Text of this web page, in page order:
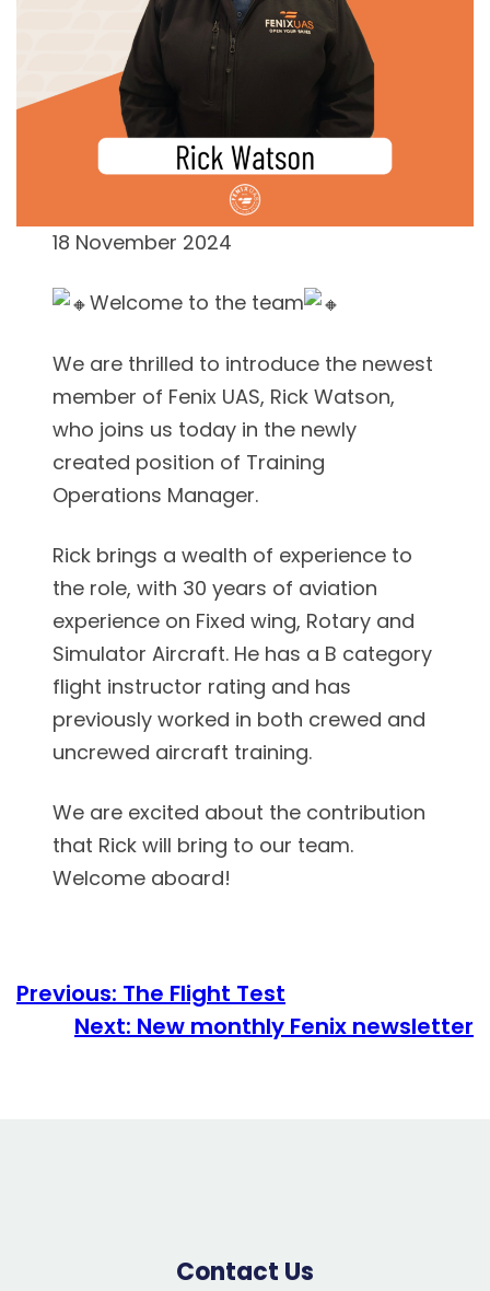
18 November 2024
Welcome to the team
We are thrilled to introduce the newest
member of Fenix UAS, Rick Watson,
who joins us today in the newly
created position of Training
Operations Manager.
Rick brings a wealth of experience to
the role, with 30 years of aviation
experience on Fixed wing, Rotary and
Simulator Aircraft. He has a B category
flight instructor rating and has
previously worked in both crewed and
uncrewed aircraft training.
We are excited about the contribution
that Rick will bring to our team.
Welcome aboard!
Previous: The Flight Test
Next: New monthly Fenix newsletter
Contact Us